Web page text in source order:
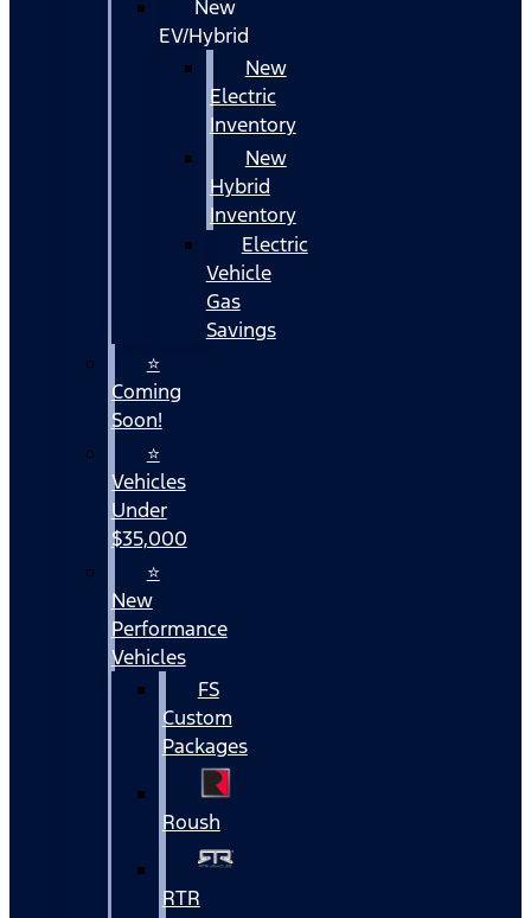
New
EV/Hybrid
New
Electric
Inventory
New
Hybrid
Inventory
Electric
Vehicle
Gas
Savings
⭐
Coming
Soon!
⭐
Vehicles
Under
$35,000
⭐
New
Performance
Vehicles
FS
Custom
Packages
Roush
RTR